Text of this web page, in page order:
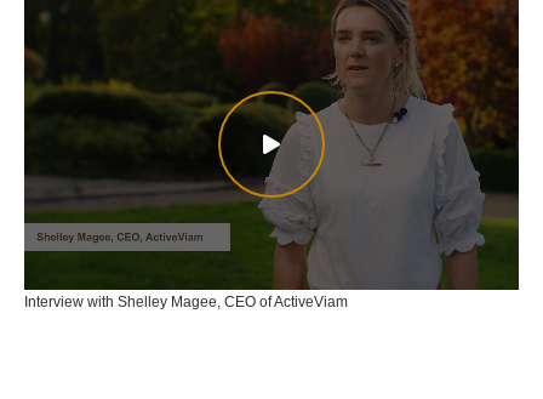
Interview with Shelley Magee, CEO of ActiveViam